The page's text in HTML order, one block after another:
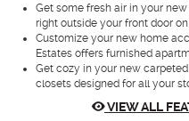
Get some fresh air in your
right outside your front door
Customize your new home
Estates offers furnished
Get cozy in your new
closets designed for all your
VIEW ALL